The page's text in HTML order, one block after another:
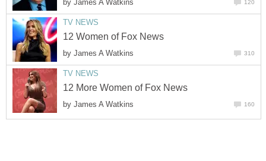
by James A Watkins 120
TV NEWS
12 Women of Fox News
by James A Watkins 310
TV NEWS
12 More Women of Fox News
by James A Watkins 160